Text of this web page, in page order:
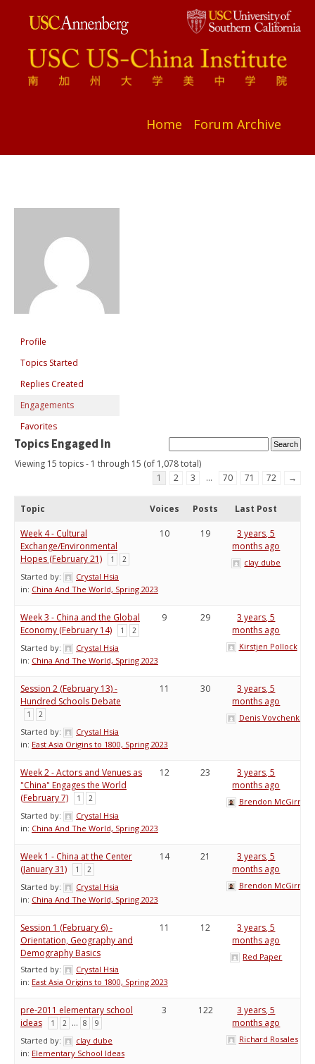
Home Forum Archive
Profile
Topics Started
Replies Created
Engagements
Favorites
Topics Engaged In
Viewing 15 topics - 1 through 15 (of 1,078 total)
1
2 3 … 70 71 72 →
Topic Voices Posts Last Post
Week 4 - Cultural
Exchange/Environmental
Hopes (February 21)
1 2
Started by:
Crystal Hsia
in: China And The World, Spring 2023
10 19
3 years, 5
months ago
clay dube
Week 3 - China and the Global
Economy (February 14)
1 2
Started by:
Crystal Hsia
in: China And The World, Spring 2023
9 29
3 years, 5
months ago
Kirstjen Pollock
Session 2 (February 13) -
Hundred Schools Debate
1 2
Started by:
Crystal Hsia
in: East Asia Origins to 1800, Spring 2023
11 30
3 years, 5
months ago
Denis Vovchenko
Week 2 - Actors and Venues as
"China" Engages the World
(February 7)
1 2
Started by:
Crystal Hsia
in: China And The World, Spring 2023
12 23
3 years, 5
months ago
Brendon McGirr
Week 1 - China at the Center
(January 31)
1 2
Started by:
Crystal Hsia
in: China And The World, Spring 2023
14 21
3 years, 5
months ago
Brendon McGirr
Session 1 (February 6) -
Orientation, Geography and
Demography Basics
Started by:
Crystal Hsia
in: East Asia Origins to 1800, Spring 2023
11 12
3 years, 5
months ago
Red Paper
pre-2011 elementary school
ideas
1 2 … 8 9
Started by:
clay dube
in: Elementary School Ideas
3 122
3 years, 5
months ago
Richard Rosales